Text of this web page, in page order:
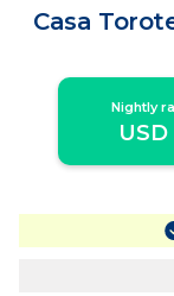
Casa
Nightly